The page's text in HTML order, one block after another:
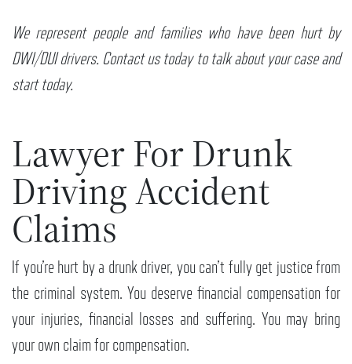
We represent people and families who have been hurt by
DWI/DUI drivers. Contact us today to talk about your case and
start today.
Lawyer For Drunk
Driving Accident
Claims
If you’re hurt by a drunk driver, you can’t fully get justice from
the criminal system. You deserve financial compensation for
your injuries, financial losses and suffering. You may bring
your own claim for compensation.